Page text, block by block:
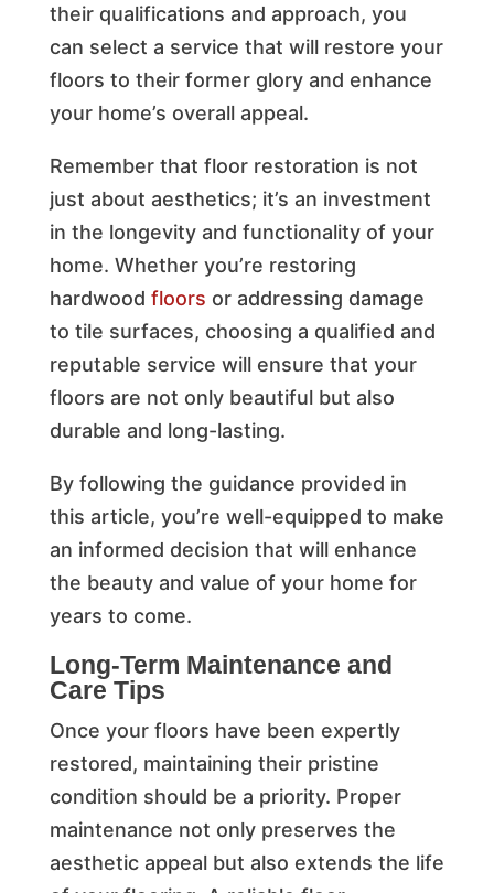
their qualifications and approach, you
can select a service that will restore your
floors to their former glory and enhance
your home’s overall appeal.
Remember that floor restoration is not
just about aesthetics; it’s an investment
in the longevity and functionality of your
home. Whether you’re restoring
hardwood floors or addressing damage
to tile surfaces, choosing a qualified and
reputable service will ensure that your
floors are not only beautiful but also
durable and long-lasting.
By following the guidance provided in
this article, you’re well-equipped to make
an informed decision that will enhance
the beauty and value of your home for
years to come.
Long-Term Maintenance and
Care Tips
Once your floors have been expertly
restored, maintaining their pristine
condition should be a priority. Proper
maintenance not only preserves the
aesthetic appeal but also extends the life